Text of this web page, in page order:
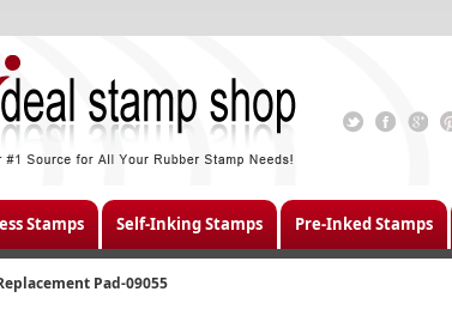
Stamps Self-Inking Stamps Pre-Inked Stamps
Pad-09055